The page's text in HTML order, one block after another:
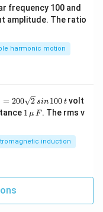
resistance R
Then the total
any point in the
by ΔΦ/R.
a circuit changes,
frequency 100 and
amplitude. The ratio
harmonic motion
= 200 2 sin 100 tvolt
1
\,\m
F
1 μ F. The rms v
induction